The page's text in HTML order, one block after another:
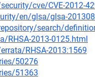
cve/CVE-2012-
en/glsa/glsa-
search/
RHSA-2013-0125.html
RHSA-2013:1569
50276
51363